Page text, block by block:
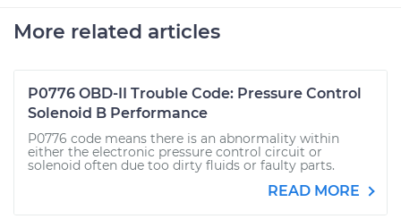
More related articles
P0776 OBD-II Trouble Code: Pressure Control
Solenoid B Performance
P0776 code means there is an abnormality within
either the electronic pressure control circuit or
solenoid often due too dirty fluids or faulty parts.
READ MORE